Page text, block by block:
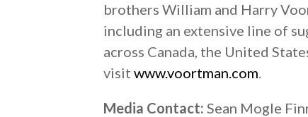
brothers William and Harry
including an extensive line of
across Canada, the United
visit www.voortman.com.
Media Contact: Sean Mogle